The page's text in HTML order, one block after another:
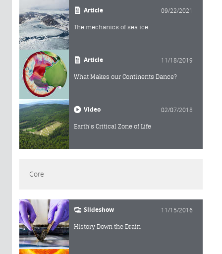
Article 09/22/2021
The mechanics of sea ice
Article 11/18/2019
What Makes our Continents Dance?
Video 02/07/2018
Earth's Critical Zone of Life
Core
Slideshow 11/15/2016
History Down the Drain